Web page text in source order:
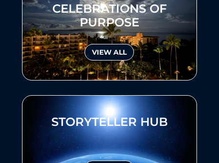
CELEBRATIONS OF
PURPOSE
VIEW ALL
STORYTELLER HUB